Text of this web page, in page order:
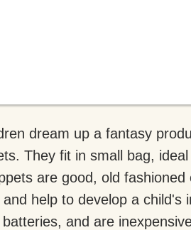
dream up a fantasy
They fit in small bag,
are good, old
help to develop a child's
and are